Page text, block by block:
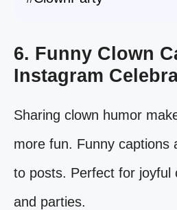
6. Funny Clown
Instagram
Sharing clown humor
more fun. Funny captions
to posts. Perfect for joyful
and parties.